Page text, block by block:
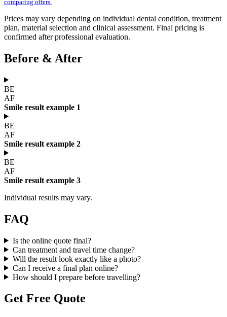
comparing offers.
Prices may vary depending on individual dental condition, treatment
plan, material selection and clinical assessment. Final pricing is
confirmed after professional evaluation.
Before & After
BE
AF
Smile result example 1
BE
AF
Smile result example 2
BE
AF
Smile result example 3
Individual results may vary.
FAQ
Is the online quote final?
Can treatment and travel time change?
Will the result look exactly like a photo?
Can I receive a final plan online?
How should I prepare before travelling?
Get Free Quote